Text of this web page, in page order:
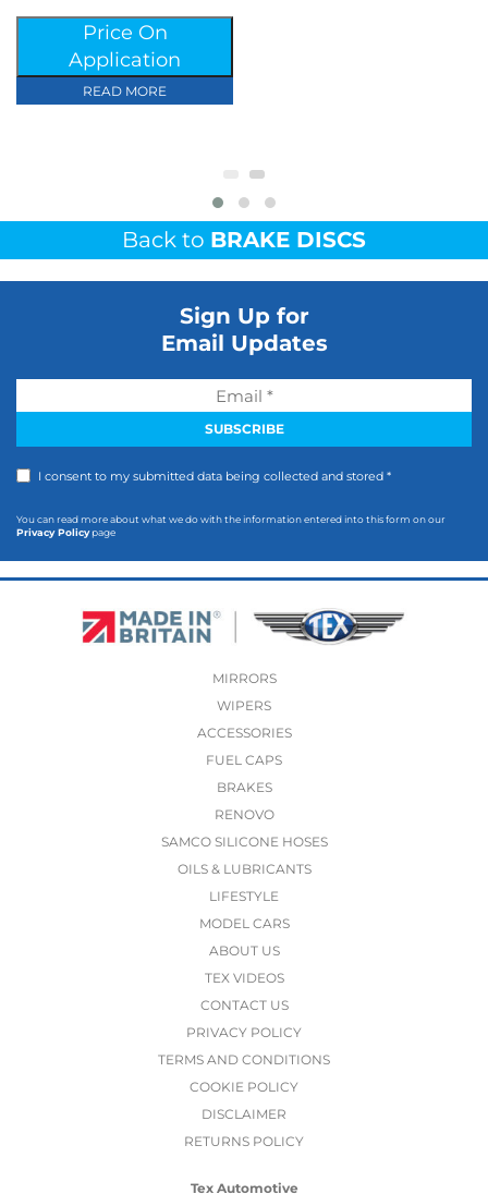
Price On
Application
READ MORE
Back to BRAKE DISCS
Sign Up for
Email Updates
I consent to my submitted data being collected and stored *
You can read more about what we do with the information entered into this form on our
Privacy Policypage
MIRRORS
WIPERS
ACCESSORIES
FUEL CAPS
BRAKES
RENOVO
SAMCO SILICONE HOSES
OILS & LUBRICANTS
LIFESTYLE
MODEL CARS
ABOUT US
TEX VIDEOS
CONTACT US
PRIVACY POLICY
TERMS AND CONDITIONS
COOKIE POLICY
DISCLAIMER
RETURNS POLICY
Tex Automotive